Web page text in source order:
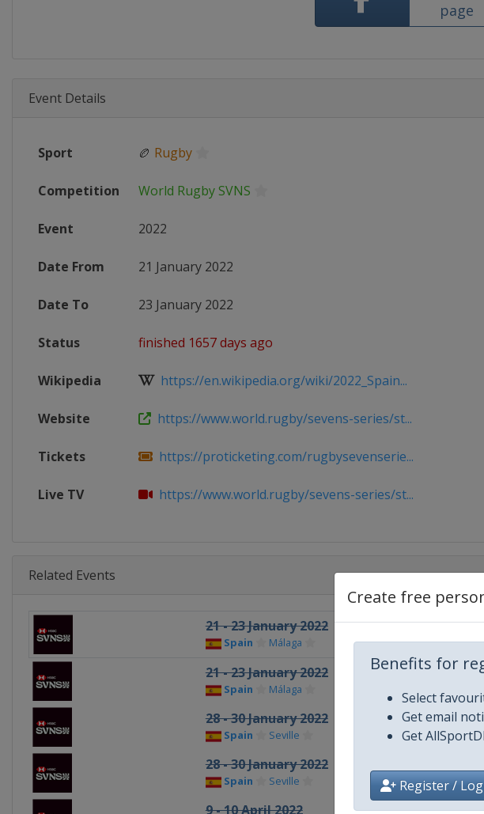
Create free
Benefits for
Select
Get email
Get
Register /
page
Event Details
Sport 🏉 Rugby
Competition World Rugby SVNS
Event 2022
Date From 21 January 2022
Date To 23 January 2022
Status finished 1657 days ago
Wikipedia https://en.wikipedia.org/wiki/2022_Spain...
Website https://www.world.rugby/sevens-series/st...
Tickets https://proticketing.com/rugbysevenserie...
Live TV https://www.world.rugby/sevens-series/st...
Related Events
21 - 23 January 2022
Spain Málaga
21 - 23 January 2022
Spain Málaga
28 - 30 January 2022
Spain Seville
28 - 30 January 2022
Spain Seville
9 - 10 April 2022